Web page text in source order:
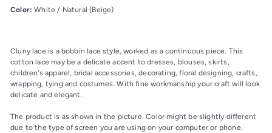
Color: White / Natural (Beige)
Cluny lace is a bobbin lace style, worked as a continuous piece. This
cotton lace may be a delicate accent to dresses, blouses, skirts,
children's apparel, bridal accessories, decorating, floral designing, crafts,
wrapping, tying and costumes. With fine workmanship your craft will look
delicate and elegant.
The product is as shown in the picture. Color might be slightly different
due to the type of screen you are using on your computer or phone.